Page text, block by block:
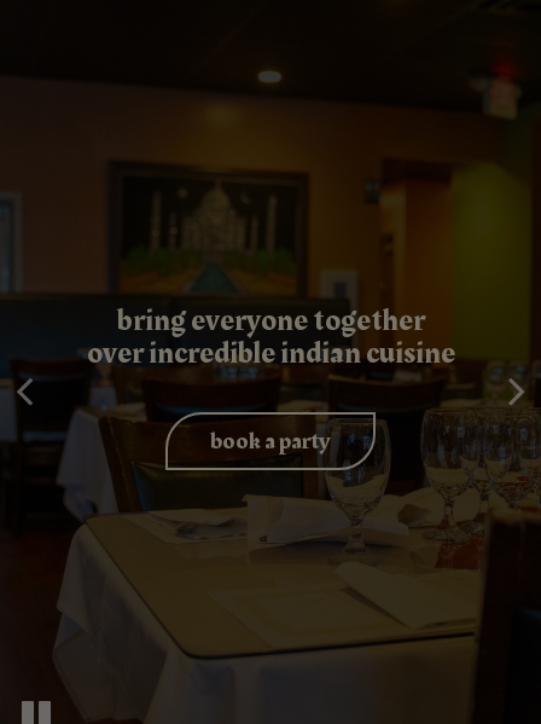
authentic indian flavors
made fresh daily
our menu
exceptional indian catering
for every celebration
inquire now
bring everyone together
over incredible indian cuisine
book a party